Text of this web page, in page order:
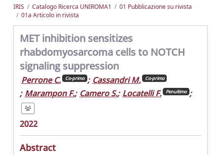
IRIS Catalogo Ricerca UNIROMA1
01 Pubblicazione su rivista
01a Articolo in rivista
MET inhibition sensitizes
rhabdomyosarcoma cells to NOTCH
signaling suppression
Perrone C. Co-primo ; Cassandri M. Co-primo
; Marampon F.; Camero S.; Locatelli F. Penultimo ;
2022
Abstract